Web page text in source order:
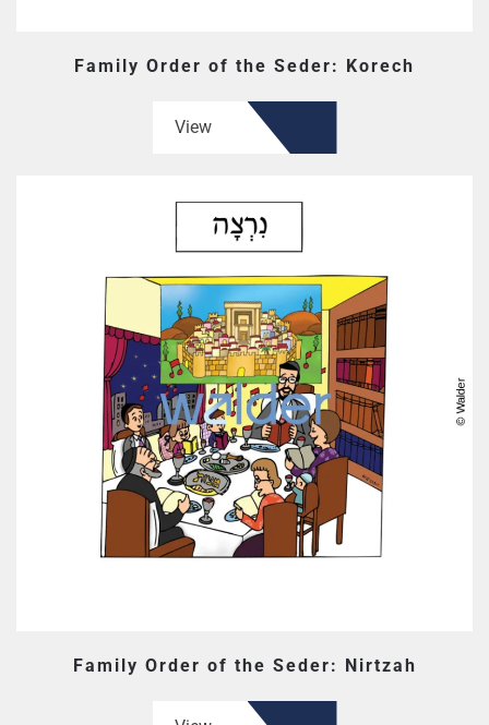
Family Order of the Seder: Korech
View
Family Order of the Seder: Nirtzah